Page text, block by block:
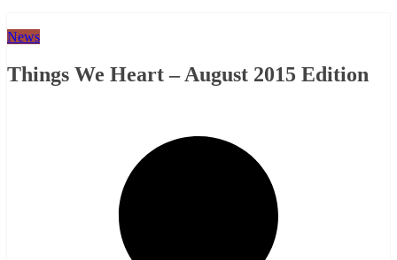
News
Things We Heart – August 2015 Edition